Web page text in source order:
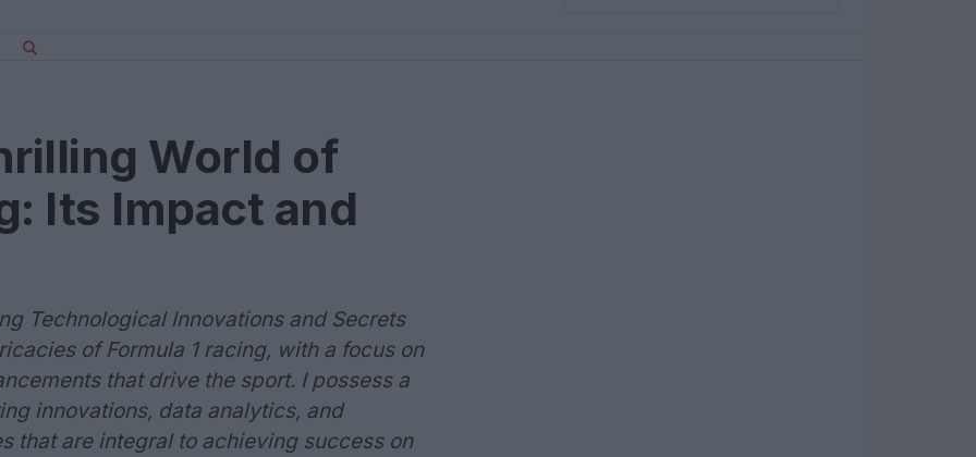
World of
Its Impact and
Technological Innovations and Secrets
of Formula 1 racing, with a focus on
that drive the sport. I possess a
innovations, data analytics, and
that are integral to achieving success on